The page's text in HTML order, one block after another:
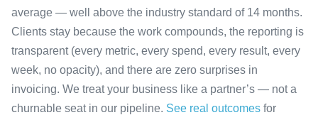
average — well above the industry standard of 14 months.
Clients stay because the work compounds, the reporting is
transparent (every metric, every spend, every result, every
week, no opacity), and there are zero surprises in
invoicing. We treat your business like a partner’s — not a
churnable seat in our pipeline. See real outcomes for